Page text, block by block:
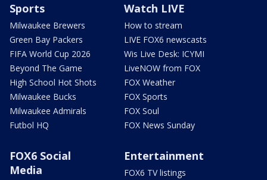
Sports
Milwaukee Brewers
Green Bay Packers
FIFA World Cup 2026
Beyond The Game
High School Hot Shots
Milwaukee Bucks
Milwaukee Admirals
Futbol HQ
Watch LIVE
How to stream
LIVE FOX6 newscasts
Wis Live Desk: ICYMI
LiveNOW from FOX
FOX Weather
FOX Sports
FOX Soul
FOX News Sunday
FOX6 Social
Media
Entertainment
FOX6 TV listings